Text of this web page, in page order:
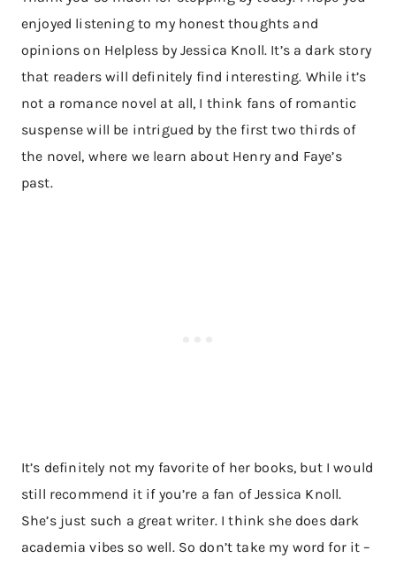
enjoyed listening to my honest thoughts and
opinions on Helpless by Jessica Knoll. It’s a dark story
that readers will definitely find interesting. While it’s
not a romance novel at all, I think fans of romantic
suspense will be intrigued by the first two thirds of
the novel, where we learn about Henry and Faye’s
past.
It’s definitely not my favorite of her books, but I would
still recommend it if you’re a fan of Jessica Knoll.
She’s just such a great writer. I think she does dark
academia vibes so well. So don’t take my word for it –